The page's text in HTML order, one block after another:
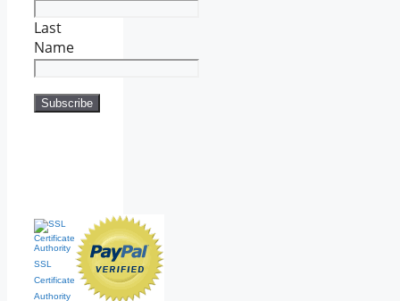
Last
Name
SSL
Certificate
Authority